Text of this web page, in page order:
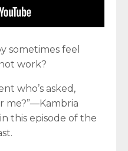
sometimes feel
work?
who’s asked,
me?”—Kambria
this episode of the